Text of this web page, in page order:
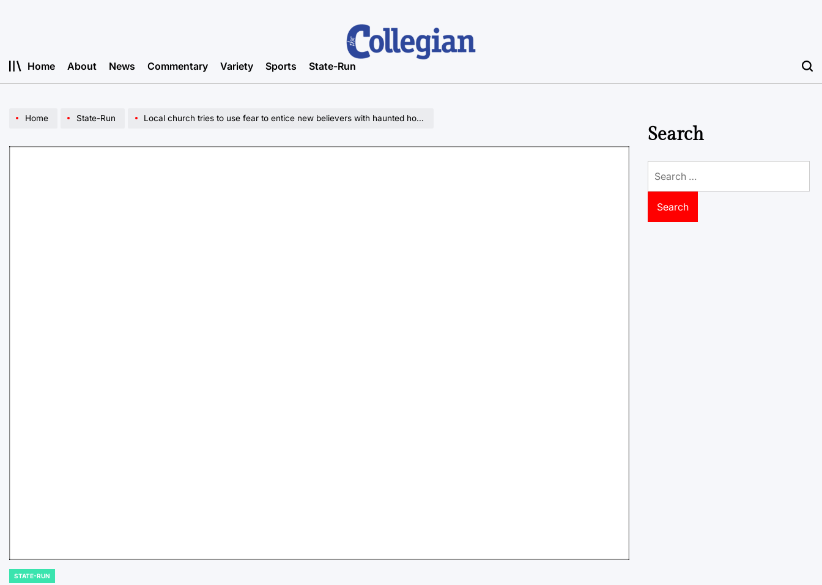
Home About News Commentary Variety Sports State-Run
Home State-Run Local church tries to use fear to entice new believers with haunted house
POSTED
STATE-RUN
Search
for: